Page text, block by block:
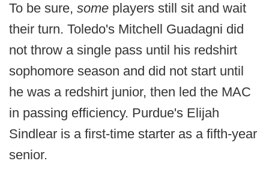
To be sure, some players still sit and wait
their turn. Toledo's Mitchell Guadagni did
not throw a single pass until his redshirt
sophomore season and did not start until
he was a redshirt junior, then led the MAC
in passing efficiency. Purdue's Elijah
Sindlear is a first-time starter as a fifth-year
senior.